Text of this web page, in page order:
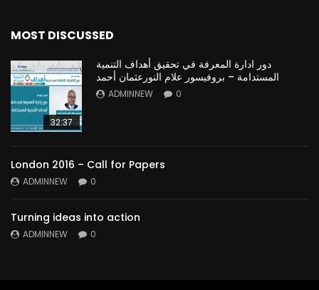
MOST DISCUSSED
32:37
دور ادارة المعرفة في تحقيق أهداف التنمية
المستدامة – بروفيسور علام النورعثمان أحمد
ADMINNEW 0
London 2016 – Call for Papers
ADMINNEW 0
Turning ideas into action
ADMINNEW 0